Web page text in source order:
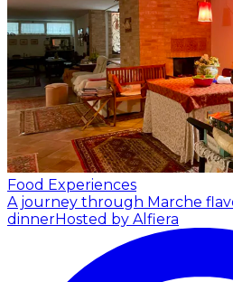
Food Experiences
A journey through Marche
dinnerHosted by Alfiera